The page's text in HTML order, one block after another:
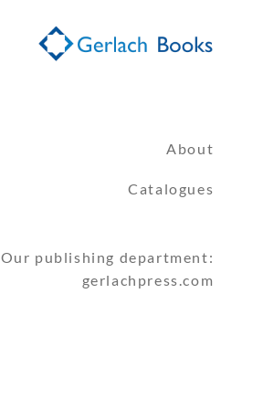
About
Catalogues
Our publishing department:
gerlachpress.com